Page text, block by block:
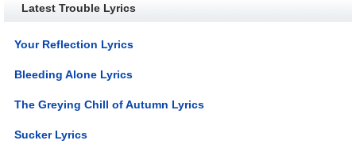
Latest Trouble Lyrics
Your Reflection Lyrics
Bleeding Alone Lyrics
The Greying Chill of Autumn Lyrics
Sucker Lyrics